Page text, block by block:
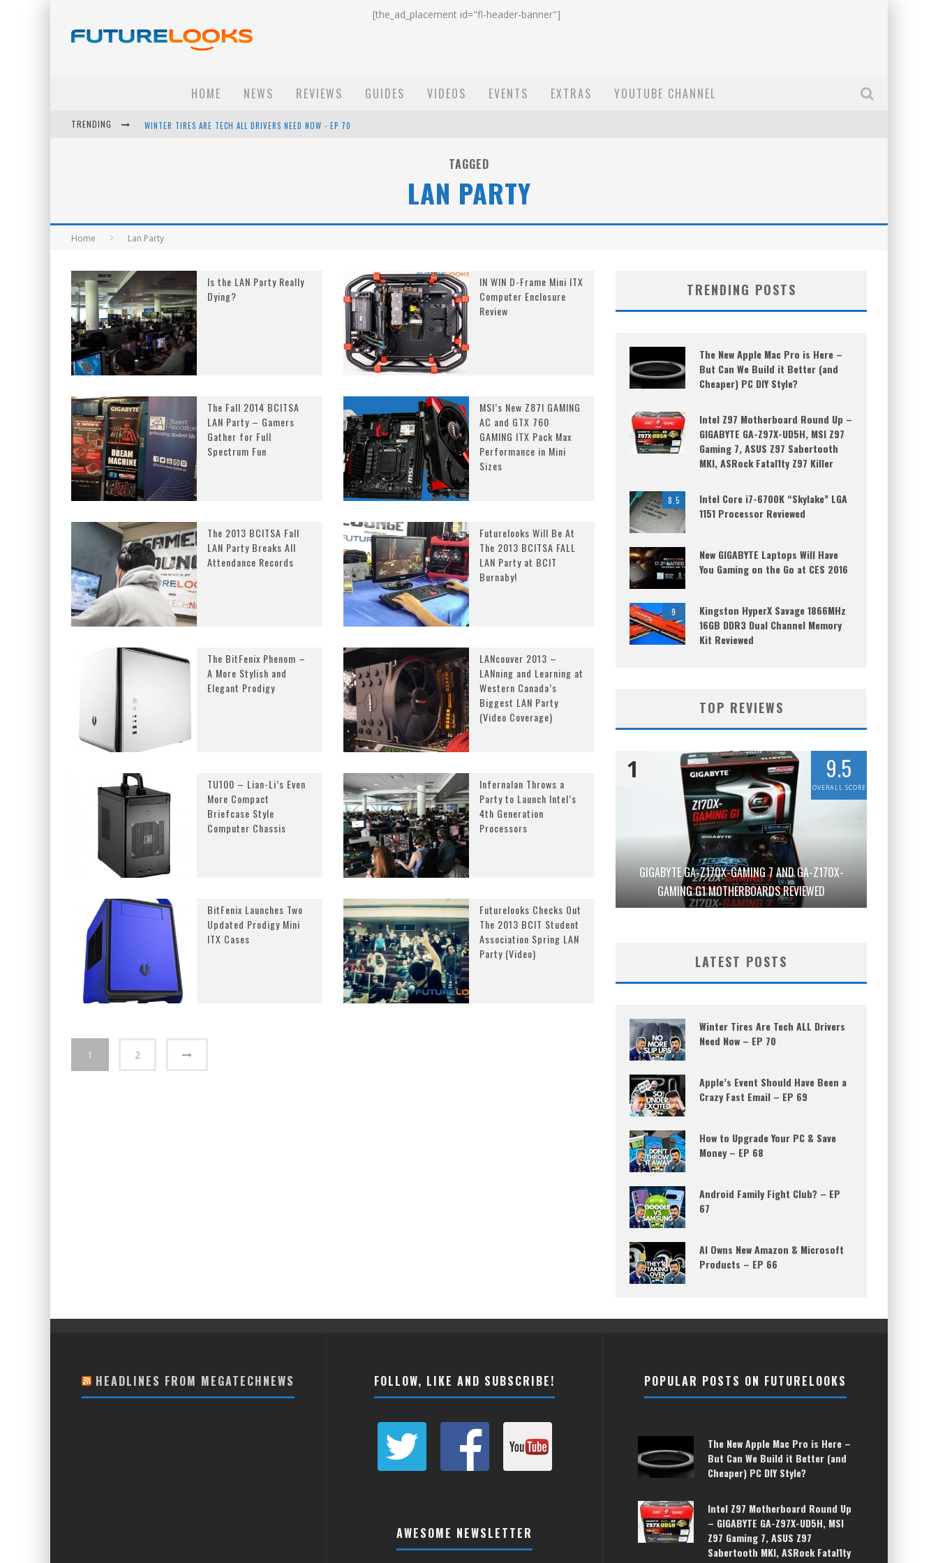
[the_ad_placement id="fl-header-banner"]
HOME NEWS REVIEWS GUIDES VIDEOS EVENTS EXTRAS YOUTUBE CHANNEL
TRENDING WINTER TIRES ARE TECH ALL DRIVERS NEED NOW - EP 70
TAGGED
LAN PARTY
Home Lan Party
Is the LAN Party Really
Dying?
IN WIN D-Frame Mini ITX
Computer Enclosure
Review
The Fall 2014 BCITSA
LAN Party – Gamers
Gather for Full
Spectrum Fun
MSI’s New Z87I GAMING
AC and GTX 760
GAMING ITX Pack Max
Performance in Mini
Sizes
The 2013 BCITSA Fall
LAN Party Breaks All
Attendance Records
Futurelooks Will Be At
The 2013 BCITSA FALL
LAN Party at BCIT
Burnaby!
The BitFenix Phenom –
A More Stylish and
Elegant Prodigy
LANcouver 2013 –
LANning and Learning at
Western Canada’s
Biggest LAN Party
(Video Coverage)
TU100 – Lian-Li’s Even
More Compact
Briefcase Style
Computer Chassis
Infernalan Throws a
Party to Launch Intel’s
4th Generation
Processors
BitFenix Launches Two
Updated Prodigy Mini
ITX Cases
Futurelooks Checks Out
The 2013 BCIT Student
Association Spring LAN
Party (Video)
1 2
TRENDING POSTS
The New Apple Mac Pro is Here –
But Can We Build it Better (and
Cheaper) PC DIY Style?
Intel Z97 Motherboard Round Up –
GIGABYTE GA-Z97X-UD5H, MSI Z97
Gaming 7, ASUS Z97 Sabertooth
MKI, ASRock Fatal1ty Z97 Killer
8.5
Intel Core i7-6700K “Skylake” LGA
1151 Processor Reviewed
New GIGABYTE Laptops Will Have
You Gaming on the Go at CES 2016
9
Kingston HyperX Savage 1866MHz
16GB DDR3 Dual Channel Memory
Kit Reviewed
TOP REVIEWS
GIGABYTE GA-Z170X-GAMING 7 AND GA-Z170X-
GAMING G1 MOTHERBOARDS REVIEWED
1 9.5
OVERALL SCORE
LATEST POSTS
Winter Tires Are Tech ALL Drivers
Need Now – EP 70
Apple’s Event Should Have Been a
Crazy Fast Email – EP 69
How to Upgrade Your PC & Save
Money – EP 68
Android Family Fight Club? – EP
67
AI Owns New Amazon & Microsoft
Products – EP 66
HEADLINES FROM MEGATECHNEWS FOLLOW, LIKE AND SUBSCRIBE!
AWESOME NEWSLETTER
POPULAR POSTS ON FUTURELOOKS
The New Apple Mac Pro is Here –
But Can We Build it Better (and
Cheaper) PC DIY Style?
Intel Z97 Motherboard Round Up
– GIGABYTE GA-Z97X-UD5H, MSI
Z97 Gaming 7, ASUS Z97
Sabertooth MKI, ASRock Fatal1ty